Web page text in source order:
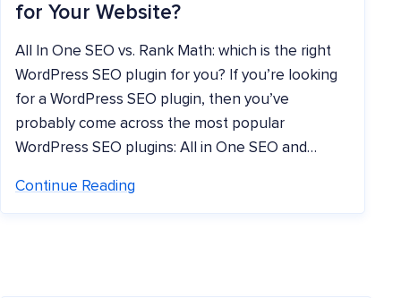
for Your Website?
All In One SEO vs. Rank Math: which is the right
WordPress SEO plugin for you? If you’re looking
for a WordPress SEO plugin, then you’ve
probably come across the most popular
WordPress SEO plugins: All in One SEO and…
Continue Reading